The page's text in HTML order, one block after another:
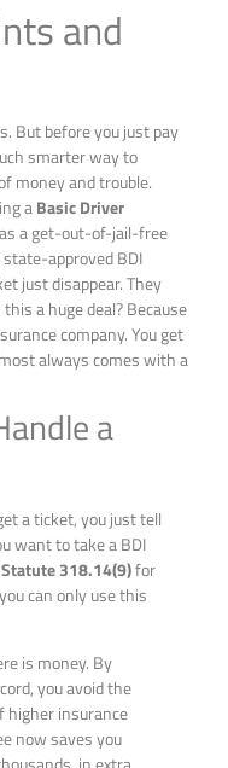
and
But before you just pay
smarter way to
money and trouble.
aBasic Driver
a get-out-of-jail-free
approved BDI
just disappear. They
a huge deal? Because
company. You get
always comes with a
a
a ticket, you just tell
want to take a BDI
318.14(9)for
can only use this
is money. By
you avoid the
higher insurance
now saves you